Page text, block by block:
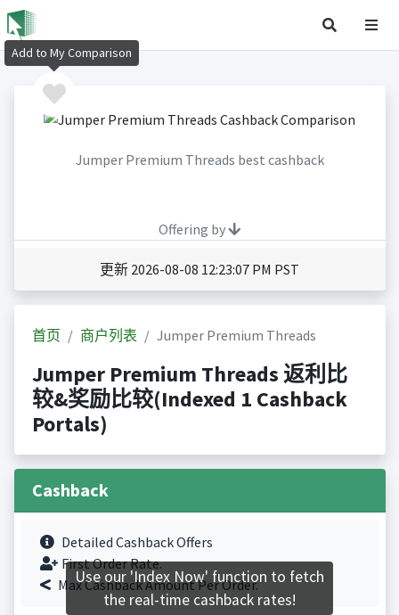
Jumper Premium Threads best cashback
Offering by
更新 2026-08-08 12:23:07 PM PST
首页 商户列表 Jumper Premium Threads
Jumper Premium Threads 返利比
较&奖励比较(Indexed 1 Cashback
Portals)
Cashback
Detailed Cashback Offers
First Order Rate.
Max Cashback Amount Per Order.
Add to My Comparison
Use our 'Index Now' function to fetch
the real-time cashback rates!